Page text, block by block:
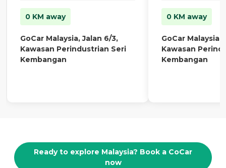
0 KM away
GoCar Malaysia, Jalan 6/3,
Kawasan Perindustrian Seri
Kembangan
0 KM away
GoCar Malaysia,
Kawasan
Kembangan
Ready to explore Malaysia? Book a CoCar
now